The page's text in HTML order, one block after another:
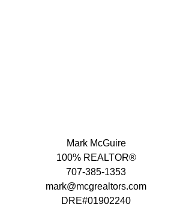
Mark McGuire
100% REALTOR®
707-385-1353
mark@mcgrealtors.com
DRE#01902240